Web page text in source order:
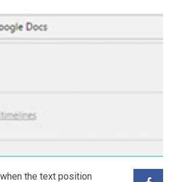
the text position